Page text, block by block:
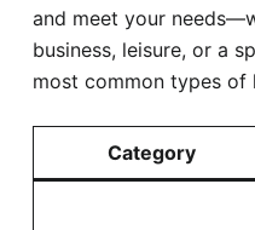
and meet your
business, leisure, or a
most common types of
Category